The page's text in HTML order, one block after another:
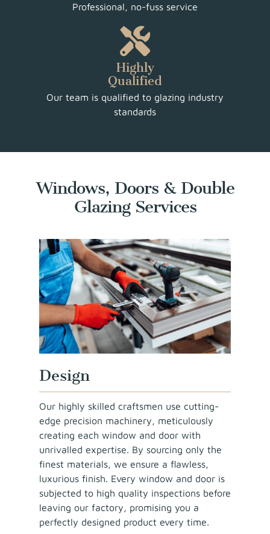
Professional, no-fuss service
Highly
Qualified
Our team is qualified to glazing industry
standards
Windows, Doors & Double
Glazing Services
Design
Our highly skilled craftsmen use cutting-
edge precision machinery, meticulously
creating each window and door with
unrivalled expertise. By sourcing only the
finest materials, we ensure a flawless,
luxurious finish. Every window and door is
subjected to high quality inspections before
leaving our factory, promising you a
perfectly designed product every time.